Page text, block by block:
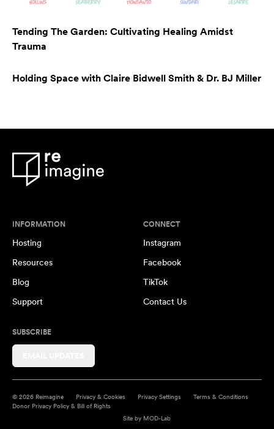
Tending The Garden: Cultivating Healing Amidst
Trauma
Holding Space with Claire Bidwell Smith & Dr. BJ Miller
INFORMATION
Hosting
Resources
Blog
Support
CONNECT
Instagram
Facebook
TikTok
Contact Us
SUBSCRIBE
© 2026 Reimagine Privacy & Cookies Privacy Settings
Terms & Conditions
Donor Privacy Policy & Bill of Rights
Site by MOD-Lab